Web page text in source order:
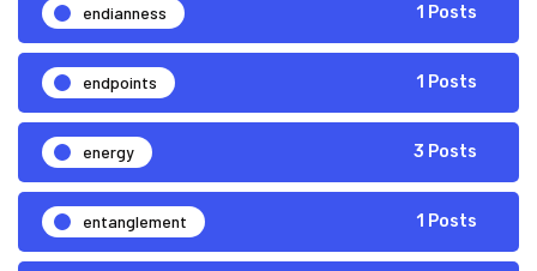
endianness 1 Posts
endpoints 1 Posts
energy 3 Posts
entanglement 1 Posts